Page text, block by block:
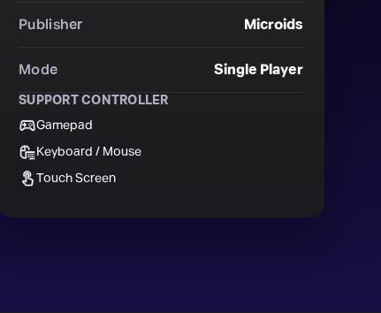
Publisher Microids
Mode Single Player
SUPPORT CONTROLLER
Gamepad
Keyboard / Mouse
Touch Screen